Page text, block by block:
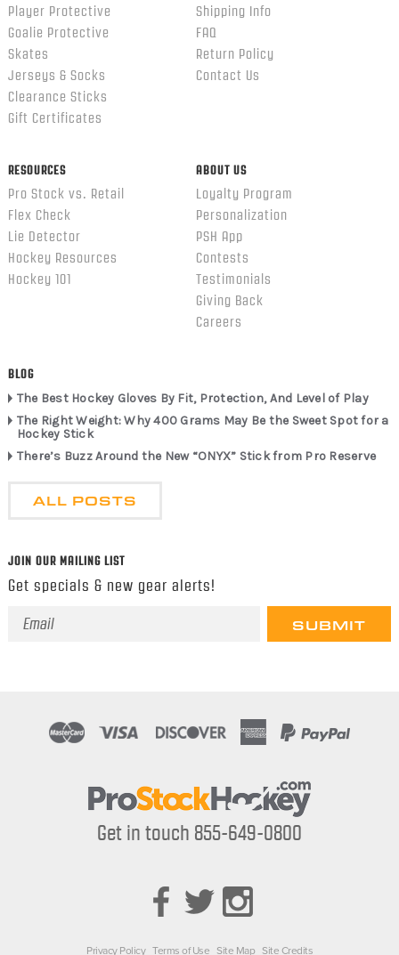
Player Protective
Goalie Protective
Skates
Jerseys & Socks
Clearance Sticks
Gift Certificates
Shipping Info
FAQ
Return Policy
Contact Us
RESOURCES
Pro Stock vs. Retail
Flex Check
Lie Detector
Hockey Resources
Hockey 101
ABOUT US
Loyalty Program
Personalization
PSH App
Contests
Testimonials
Giving Back
Careers
BLOG
The Best Hockey Gloves By Fit, Protection, And Level of Play
The Right Weight: Why 400 Grams May Be the Sweet Spot for a
Hockey Stick
There’s Buzz Around the New “ONYX” Stick from Pro Reserve
ALL POSTS
JOIN OUR MAILING LIST
Get specials & new gear alerts!
Email
Get in touch 855-649-0800
Privacy Policy Terms of Use Site Map Site Credits